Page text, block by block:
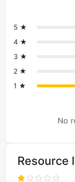
5 ★
4 ★
3 ★
2 ★
1 ★
No
Resource